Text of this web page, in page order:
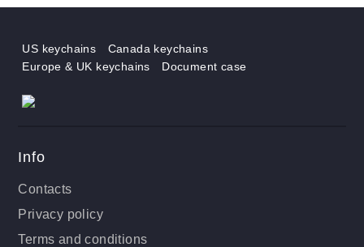
US keychains
Canada keychains
Europe & UK keychains
Document case
Info
Contacts
Privacy policy
Terms and conditions